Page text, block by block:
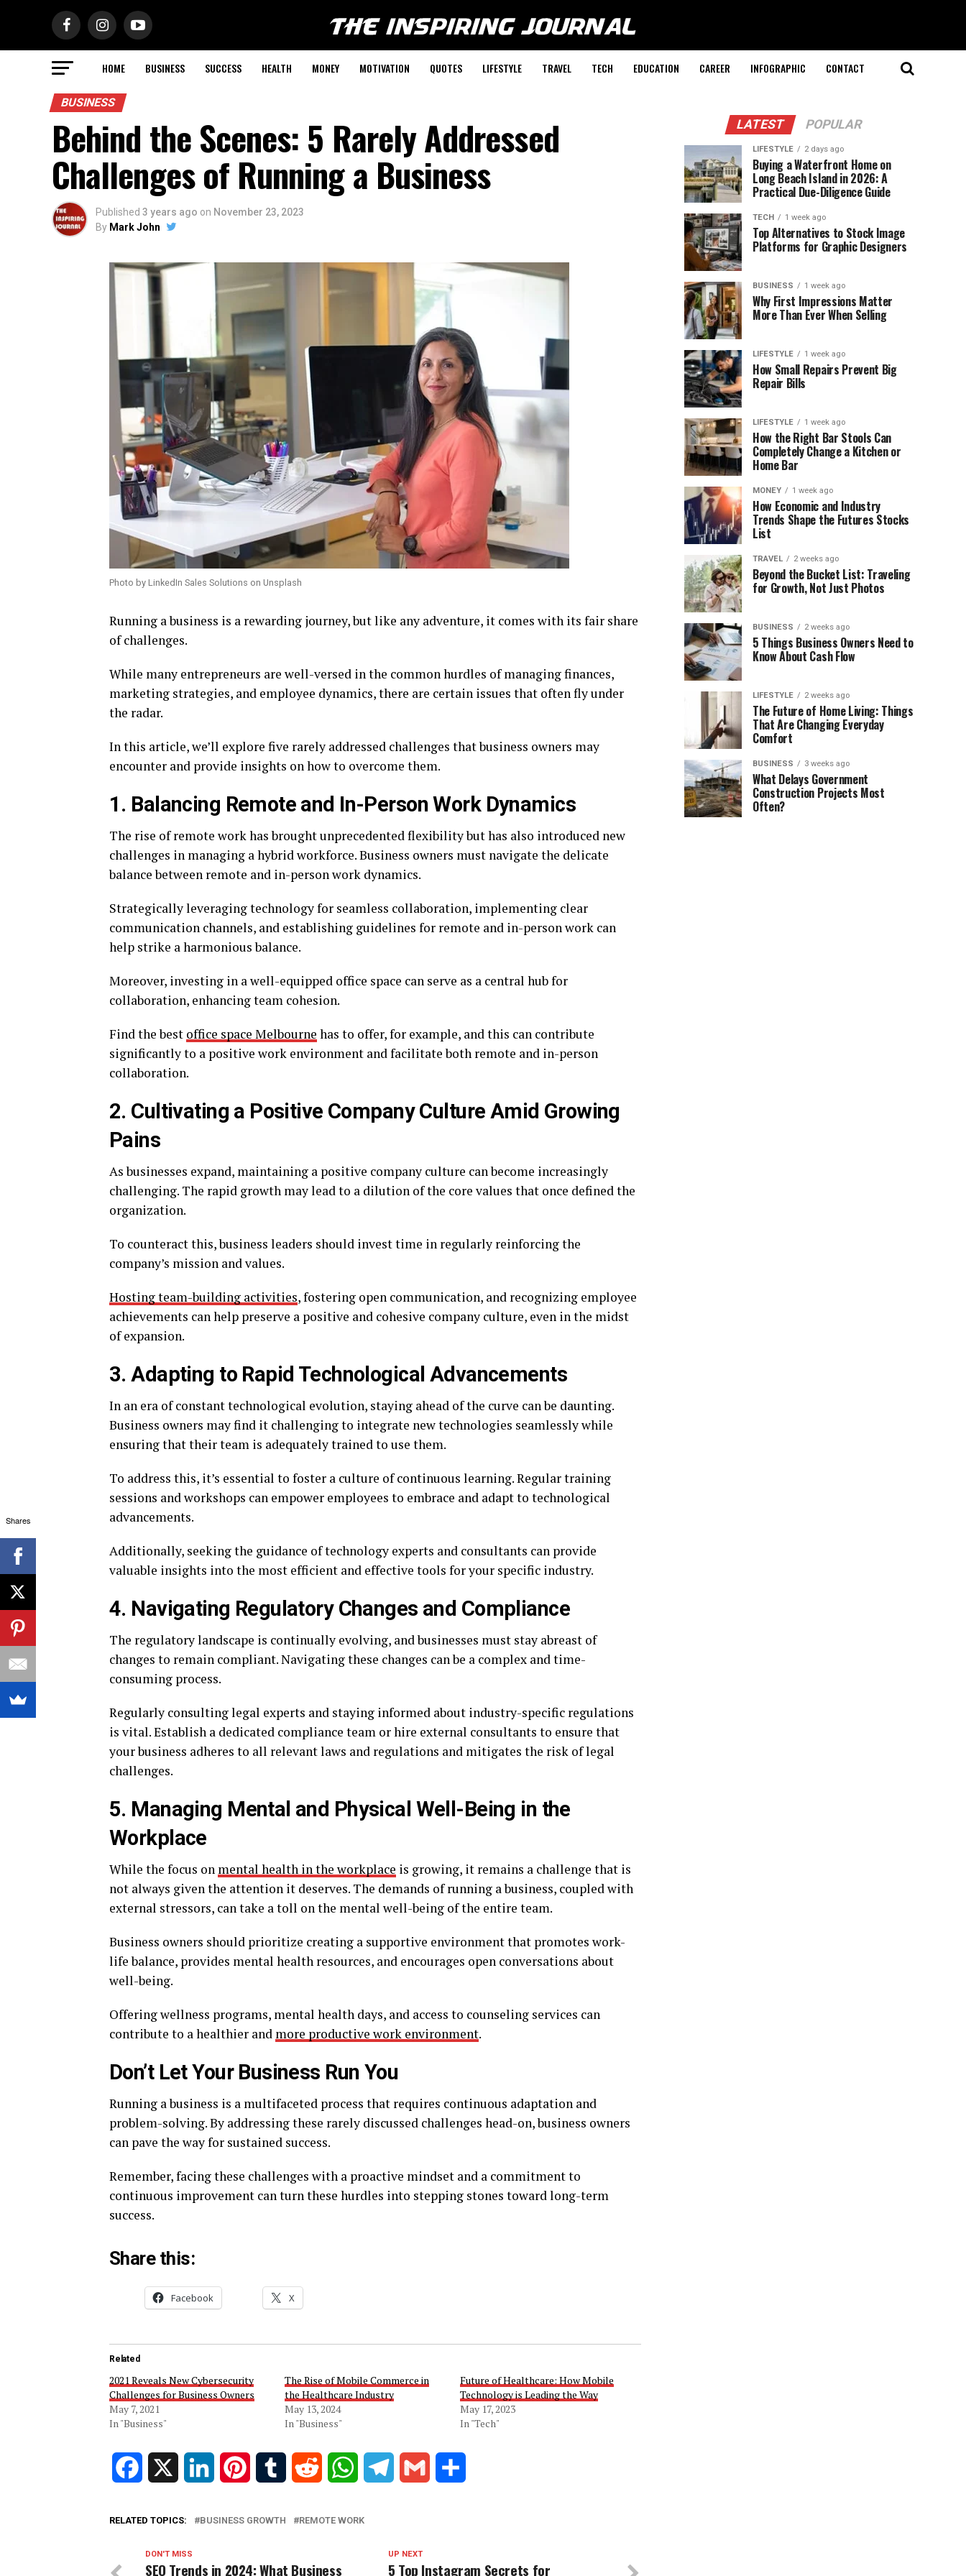
HOME BUSINESS SUCCESS HEALTH MONEY MOTIVATION QUOTES LIFESTYLE TRAVEL TECH EDUCATION CAREER INFOGRAPHIC CONTACT
BUSINESS
Behind the Scenes: 5 Rarely Addressed
Challenges of Running a Business
Published 3 years ago on November 23, 2023
By Mark John
Photo by LinkedIn Sales Solutions on Unsplash
Running a business is a rewarding journey, but like any adventure, it comes with its fair share
of challenges.
While many entrepreneurs are well-versed in the common hurdles of managing finances,
marketing strategies, and employee dynamics, there are certain issues that often fly under
the radar.
In this article, we’ll explore five rarely addressed challenges that business owners may
encounter and provide insights on how to overcome them.
1. Balancing Remote and In-Person Work Dynamics
The rise of remote work has brought unprecedented flexibility but has also introduced new
challenges in managing a hybrid workforce. Business owners must navigate the delicate
balance between remote and in-person work dynamics.
Strategically leveraging technology for seamless collaboration, implementing clear
communication channels, and establishing guidelines for remote and in-person work can
help strike a harmonious balance.
Moreover, investing in a well-equipped office space can serve as a central hub for
collaboration, enhancing team cohesion.
Find the best office space Melbourne has to offer, for example, and this can contribute
significantly to a positive work environment and facilitate both remote and in-person
collaboration.
2. Cultivating a Positive Company Culture Amid Growing
Pains
As businesses expand, maintaining a positive company culture can become increasingly
challenging. The rapid growth may lead to a dilution of the core values that once defined the
organization.
To counteract this, business leaders should invest time in regularly reinforcing the
company’s mission and values.
Hosting team-building activities, fostering open communication, and recognizing employee
achievements can help preserve a positive and cohesive company culture, even in the midst
of expansion.
3. Adapting to Rapid Technological Advancements
In an era of constant technological evolution, staying ahead of the curve can be daunting.
Business owners may find it challenging to integrate new technologies seamlessly while
ensuring that their team is adequately trained to use them.
To address this, it’s essential to foster a culture of continuous learning. Regular training
sessions and workshops can empower employees to embrace and adapt to technological
advancements.
Additionally, seeking the guidance of technology experts and consultants can provide
valuable insights into the most efficient and effective tools for your specific industry.
4. Navigating Regulatory Changes and Compliance
The regulatory landscape is continually evolving, and businesses must stay abreast of
changes to remain compliant. Navigating these changes can be a complex and time-
consuming process.
Regularly consulting legal experts and staying informed about industry-specific regulations
is vital. Establish a dedicated compliance team or hire external consultants to ensure that
your business adheres to all relevant laws and regulations and mitigates the risk of legal
challenges.
5. Managing Mental and Physical Well-Being in the
Workplace
While the focus on mental health in the workplace is growing, it remains a challenge that is
not always given the attention it deserves. The demands of running a business, coupled with
external stressors, can take a toll on the mental well-being of the entire team.
Business owners should prioritize creating a supportive environment that promotes work-
life balance, provides mental health resources, and encourages open conversations about
well-being.
Offering wellness programs, mental health days, and access to counseling services can
contribute to a healthier and more productive work environment.
Don’t Let Your Business Run You
Running a business is a multifaceted process that requires continuous adaptation and
problem-solving. By addressing these rarely discussed challenges head-on, business owners
can pave the way for sustained success.
Remember, facing these challenges with a proactive mindset and a commitment to
continuous improvement can turn these hurdles into stepping stones toward long-term
success.
Share this:
Facebook X
Related
2021 Reveals New Cybersecurity
Challenges for Business Owners
May 7, 2021
In "Business"
The Rise of Mobile Commerce in
the Healthcare Industry
May 13, 2024
In "Business"
Future of Healthcare: How Mobile
Technology is Leading the Way
May 17, 2023
In "Tech"
Facebook LinkedIn PinterestTumblr Reddit WhatsAppTelegram Gmail
RELATED TOPICS: BUSINESS GROWTH REMOTE WORK
UP NEXT
5 Top Instagram Secrets for
DON'T MISS
SEO Trends in 2024: What Business
LATEST POPULAR
LIFESTYLE 2 days ago
Buying a Waterfront Home on
Long Beach Island in 2026: A
Practical Due-Diligence Guide
TECH 1 week ago
Top Alternatives to Stock Image
Platforms for Graphic Designers
BUSINESS 1 week ago
Why First Impressions Matter
More Than Ever When Selling
LIFESTYLE 1 week ago
How Small Repairs Prevent Big
Repair Bills
LIFESTYLE 1 week ago
How the Right Bar Stools Can
Completely Change a Kitchen or
Home Bar
MONEY 1 week ago
How Economic and Industry
Trends Shape the Futures Stocks
List
TRAVEL 2 weeks ago
Beyond the Bucket List: Traveling
for Growth, Not Just Photos
BUSINESS 2 weeks ago
5 Things Business Owners Need to
Know About Cash Flow
LIFESTYLE 2 weeks ago
The Future of Home Living: Things
That Are Changing Everyday
Comfort
BUSINESS 3 weeks ago
What Delays Government
Construction Projects Most
Often?
Shares